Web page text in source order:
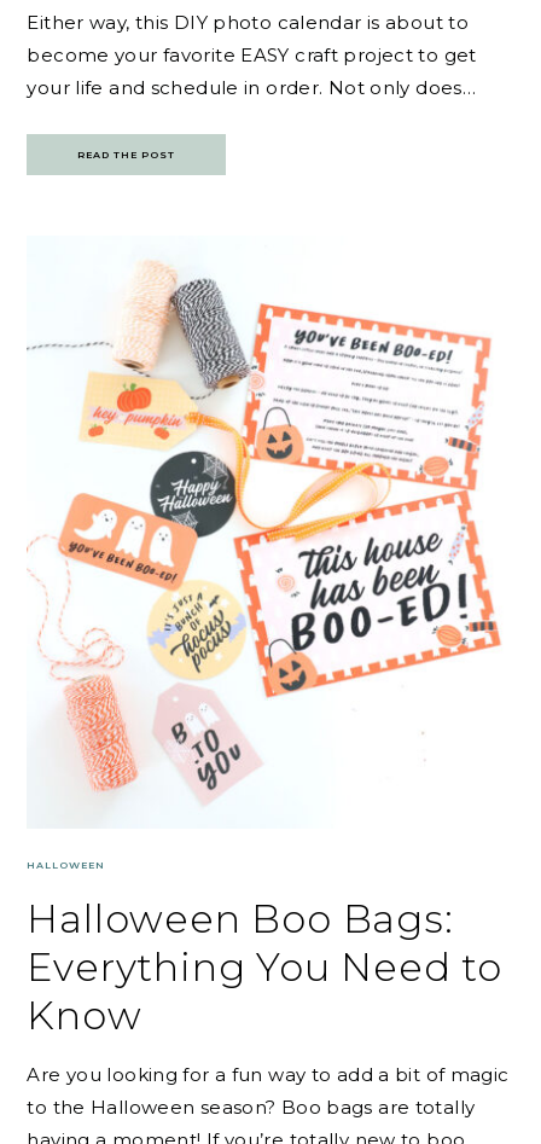
Either way, this DIY photo calendar is about to
become your favorite EASY craft project to get
your life and schedule in order. Not only does…
READ THE POST
HALLOWEEN
Halloween Boo Bags:
Everything You Need to
Know
Are you looking for a fun way to add a bit of magic
to the Halloween season? Boo bags are totally